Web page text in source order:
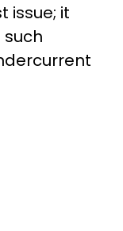
issue; it
such